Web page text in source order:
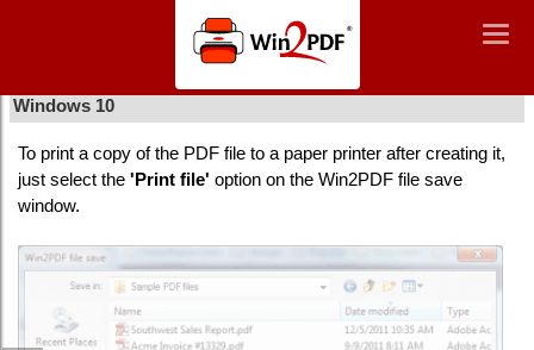
Win2PDF
Windows 10
To print a copy of the PDF file to a paper printer after creating it,
just select the'Print file' option on the Win2PDF file save
window.